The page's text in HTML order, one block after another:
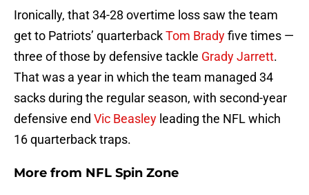
Ironically, that 34-28 overtime loss saw the team
get to Patriots’ quarterbackTom Bradyfive times —
three of those by defensive tackle Grady Jarrett.
That was a year in which the team managed 34
sacks during the regular season, with second-year
defensive end Vic Beasley leading the NFL which
16 quarterback traps.
More from NFL Spin Zone